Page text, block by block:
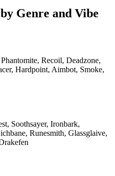
Genre and Vibe
Recoil, Deadzone,
Hardpoint, Aimbot, Smoke,
Soothsayer, Ironbark,
Runesmith, Glassglaive,